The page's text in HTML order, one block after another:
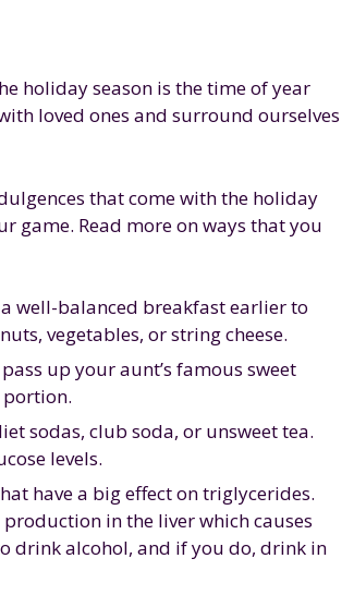
holiday season is the time of year
loved ones and surround ourselves
that come with the holiday
game. Read more on ways that you
well-balanced breakfast earlier to
vegetables, or string cheese.
up your aunt’s famous sweet
sodas, club soda, or unsweet tea.
levels.
have a big effect on triglycerides.
in the liver which causes
drink alcohol, and if you do, drink in